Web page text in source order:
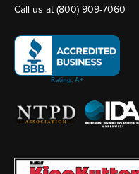
Call us at(800) 909-7060